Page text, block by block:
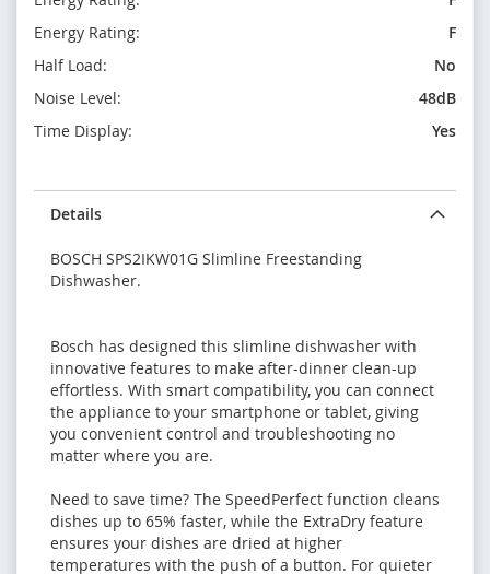
Details
BOSCH SPS2IKW01G Slimline Freestanding
Dishwasher.
Bosch has designed this slimline dishwasher with
innovative features to make after-dinner clean-up
effortless. With smart compatibility, you can connect
the appliance to your smartphone or tablet, giving
you convenient control and troubleshooting no
matter where you are.
Need to save time? The SpeedPerfect function cleans
dishes up to 65% faster, while the ExtraDry feature
ensures your dishes are dried at higher
temperatures with the push of a button. For quieter
Energy Rating:
F
Half Load:
No
Noise Level:
48dB
Time Display:
Yes